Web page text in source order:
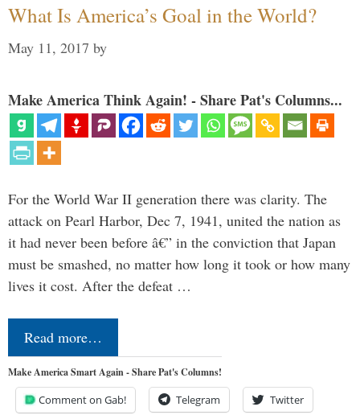
What Is America’s Goal in the World?
May 11, 2017 by
Make America Think Again! - Share Pat's Columns...
For the World War II generation there was clarity. The
attack on Pearl Harbor, Dec 7, 1941, united the nation as
it had never been before â€” in the conviction that Japan
must be smashed, no matter how long it took or how many
lives it cost. After the defeat …
Read more…
Make America Smart Again - Share Pat's Columns!
Comment on Gab! Telegram Twitter